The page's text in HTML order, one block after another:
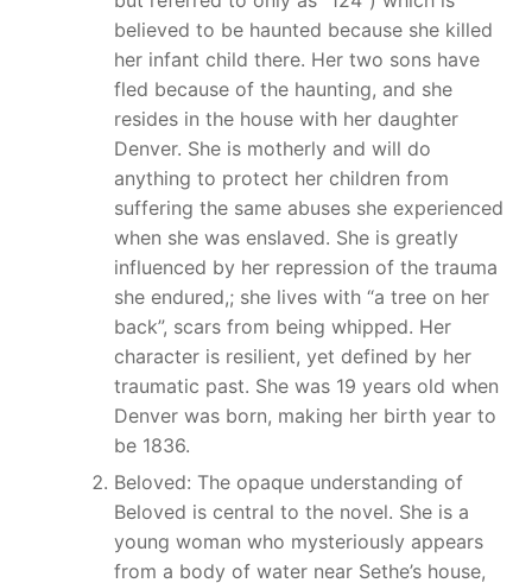
believed to be haunted because she killed
her infant child there. Her two sons have
fled because of the haunting, and she
resides in the house with her daughter
Denver. She is motherly and will do
anything to protect her children from
suffering the same abuses she experienced
when she was enslaved. She is greatly
influenced by her repression of the trauma
she endured,; she lives with “a tree on her
back”, scars from being whipped. Her
character is resilient, yet defined by her
traumatic past. She was 19 years old when
Denver was born, making her birth year to
be 1836.
Beloved: The opaque understanding of
Beloved is central to the novel. She is a
young woman who mysteriously appears
from a body of water near Sethe’s house,